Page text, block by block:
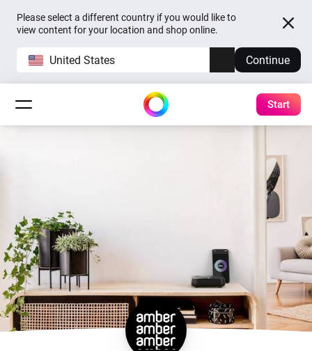
Please select a different country if you would like to
view content for your location and shop online.
United States Continue
Start